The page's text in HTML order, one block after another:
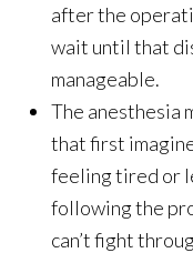
after the
wait until that
manageable.
The anesthesia
that first
feeling tired or
following the
can’t fight